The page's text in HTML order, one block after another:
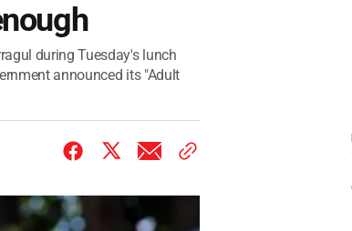
during Tuesday's lunch
announced its "Adult